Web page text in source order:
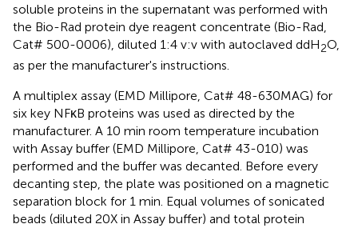
soluble proteins in the supernatant was performed with
the Bio-Rad protein dye reagent concentrate (Bio-Rad,
Cat# 500-0006), diluted 1:4 v:v with autoclaved ddH2O,
as per the manufacturer's instructions.
A multiplex assay (EMD Millipore, Cat# 48-630MAG) for
six key NFκB proteins was used as directed by the
manufacturer. A 10 min room temperature incubation
with Assay buffer (EMD Millipore, Cat# 43-010) was
performed and the buffer was decanted. Before every
decanting step, the plate was positioned on a magnetic
separation block for 1 min. Equal volumes of sonicated
beads (diluted 20X in Assay buffer) and total protein